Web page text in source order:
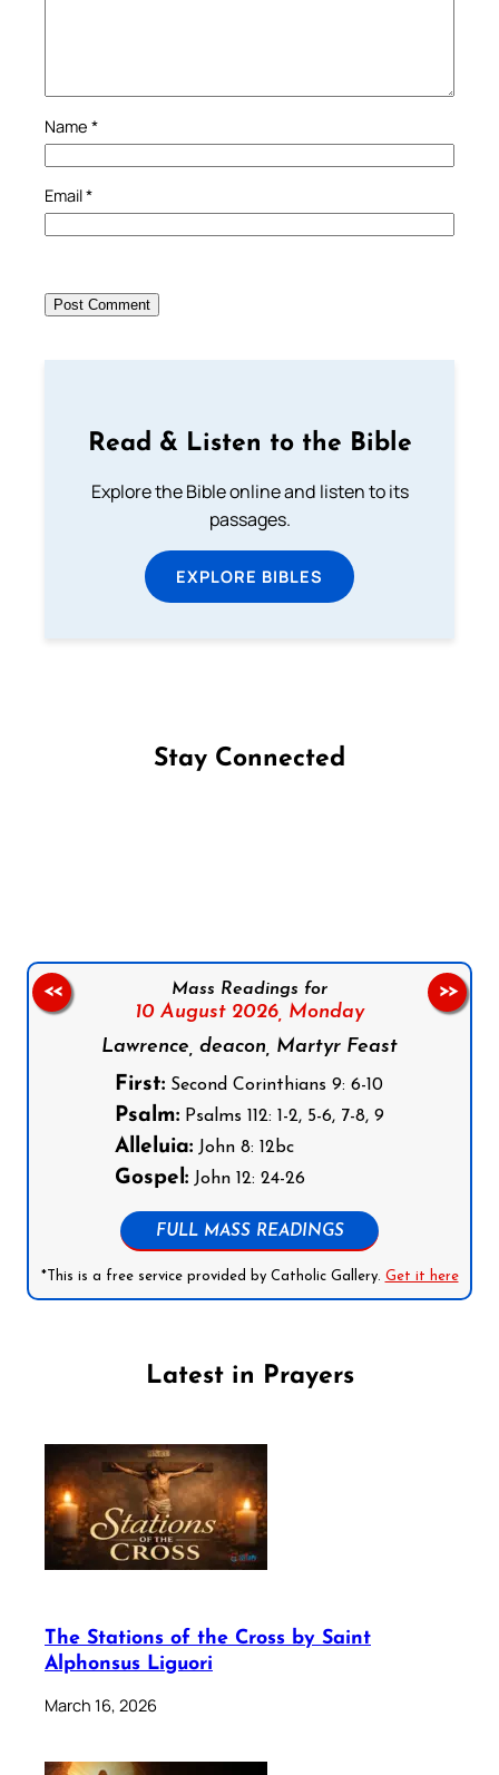
Name *
Email*
Read & Listen to the Bible
Explore the Bible online and listen to its
passages.
EXPLORE BIBLES
Stay Connected
Mass Readings for
10 August 2026, Monday
Lawrence, deacon, Martyr Feast
First: Second Corinthians 9: 6-10
Psalm: Psalms 112: 1-2, 5-6, 7-8, 9
Alleluia: John 8: 12bc
Gospel: John 12: 24-26
FULL MASS READINGS
*This is a free service provided by Catholic Gallery. Get it here
<< >>
Latest in Prayers
The Stations of the Cross by Saint
Alphonsus Liguori
March 16, 2026